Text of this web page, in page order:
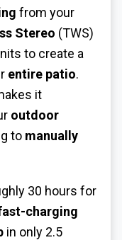
from your
Stereo (TWS)
to create a
entire patio.
it
outdoor
to manually
30 hours for
charging
in only 2.5